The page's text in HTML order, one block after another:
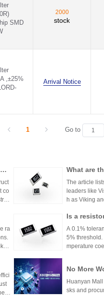
SMD
2000
stock
,±25%
Arrival Notice
1 Go to
co
What are
The article
leaders like
h as Viking
precision
g accuracy
ra
Is a
or?
A 0.1%
5%
mperature
7
No More
an Mall, a
Huanyan
sks and